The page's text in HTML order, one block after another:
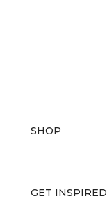
SHOP
GET INSPIRED